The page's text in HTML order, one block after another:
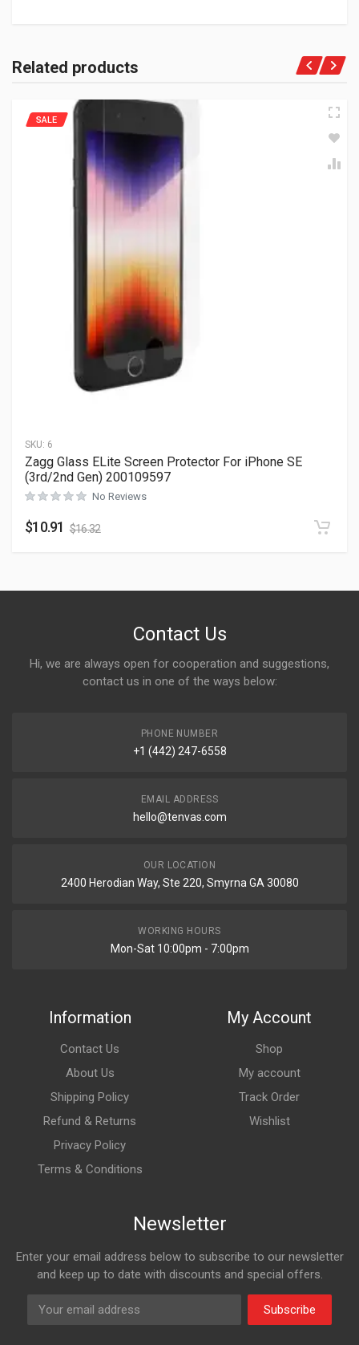
Related products
SKU: 6
SALE
Zagg Glass ELite Screen Protector For iPhone SE
(3rd/2nd Gen) 200109597
No Reviews
$10.91 $16.32
Contact Us
Hi, we are always open for cooperation and suggestions,
contact us in one of the ways below:
PHONE NUMBER
+1 (442) 247-6558
EMAIL ADDRESS
hello@tenvas.com
OUR LOCATION
2400 Herodian Way, Ste 220, Smyrna GA 30080
WORKING HOURS
Mon-Sat 10:00pm - 7:00pm
Information
Contact Us
About Us
Shipping Policy
Refund & Returns
Privacy Policy
Terms & Conditions
My Account
Shop
My account
Track Order
Wishlist
Newsletter
Enter your email address below to subscribe to our newsletter
and keep up to date with discounts and special offers.
Subscribe